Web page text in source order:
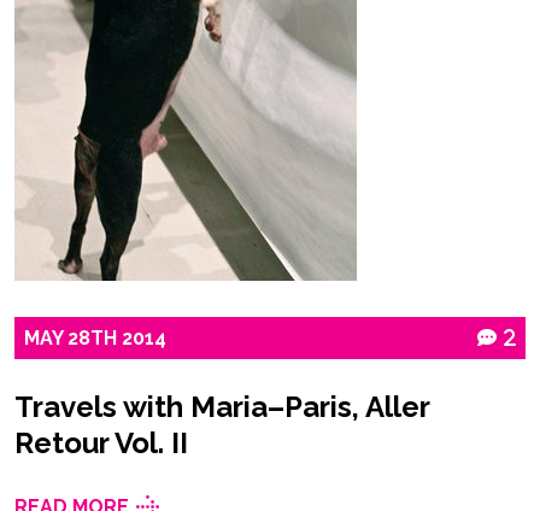
MAY 28TH 2014 2
Travels with Maria–Paris, Aller
Retour Vol. II